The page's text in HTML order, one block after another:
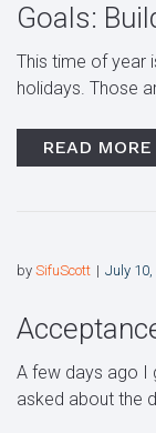
Goals:
This time of year
holidays. Those
READ MORE
by SifuScott July 10,
A few days ago I
asked about the